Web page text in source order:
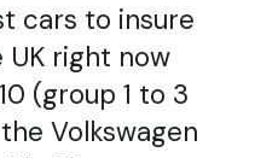
cars to insure
right now
(group 1 to 3
Volkswagen